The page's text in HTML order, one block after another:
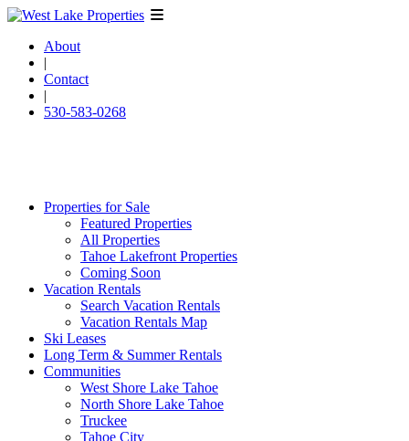
About
|
Contact
|
530-583-0268
Properties for Sale
Featured Properties
All Properties
Tahoe Lakefront Properties
Coming Soon
Vacation Rentals
Search Vacation Rentals
Vacation Rentals Map
Ski Leases
Long Term & Summer Rentals
Communities
West Shore Lake Tahoe
North Shore Lake Tahoe
Truckee
Tahoe City